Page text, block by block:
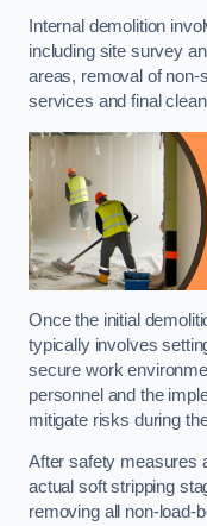
Internal demolition
including site survey
areas, removal of non-
services and final
Once the initial
typically involves
secure work
personnel and the
mitigate risks during
After safety measures
actual soft stripping
removing all non-load-